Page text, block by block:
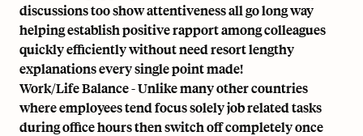
discussions too show attentiveness all go long way
helping establish positive rapport among colleagues
quickly efficiently without need resort lengthy
explanations every single point made!
Work/Life Balance - Unlike many other countries
where employees tend focus solely job related tasks
during office hours then switch off completely once